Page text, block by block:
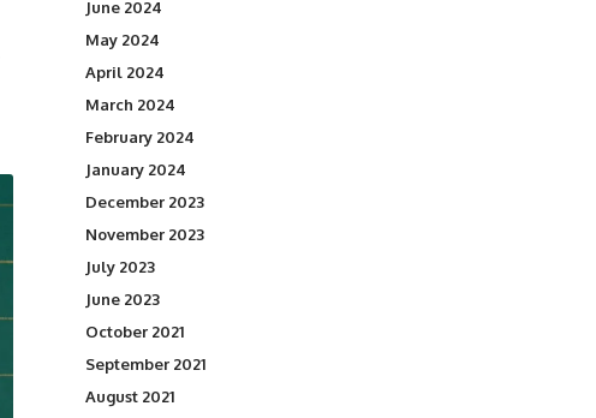
June 2024
May 2024
April 2024
March 2024
February 2024
January 2024
December 2023
November 2023
July 2023
June 2023
October 2021
September 2021
August 2021